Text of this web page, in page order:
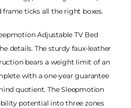
ticks all the right boxes.
Adjustable TV Bed
details. The sturdy faux-leather
bears a weight limit of an
with a one-year guarantee
quotient. The Sleepmotion
potential into three zones